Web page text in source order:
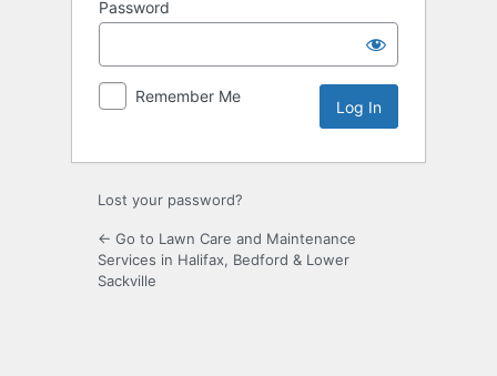
Password
Remember Me
Lost your password?
← Go to Lawn Care and Maintenance
Services in Halifax, Bedford & Lower
Sackville